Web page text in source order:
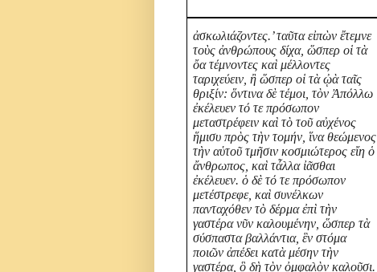
ἀσκωλιάζοντες.’ ταῦτα εἰπὼν ἔτεμνε
τοὺς ἀνθρώπους δίχα, ὥσπερ οἱ τὰ
ὄα τέμνοντες καὶ μέλλοντες
ταριχεύειν, ἢ ὥσπερ οἱ τὰ ᾠὰ ταῖς
θριξίν: ὅντινα δὲ τέμοι, τὸν Ἀπόλλω
ἐκέλευεν τό τε πρόσωπον
μεταστρέφειν καὶ τὸ τοῦ αὐχένος
ἥμισυ πρὸς τὴν τομήν, ἵνα θεώμενος
τὴν αὑτοῦ τμῆσιν κοσμιώτερος εἴη ὁ
ἄνθρωπος, καὶ τἆλλα ἰᾶσθαι
ἐκέλευεν. ὁ δὲ τό τε πρόσωπον
μετέστρεφε, καὶ συνέλκων
πανταχόθεν τὸ δέρμα ἐπὶ τὴν
γαστέρα νῦν καλουμένην, ὥσπερ τὰ
σύσπαστα βαλλάντια, ἓν στόμα
ποιῶν ἀπέδει κατὰ μέσην τὴν
γαστέρα, ὃ δὴ τὸν ὀμφαλὸν καλοῦσι.